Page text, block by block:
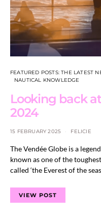
FEATURED POSTS: THE LATEST
NAUTICAL KNOWLEDGE
Looking back
2024
15 FEBRUARY 2025 FELICIE
The Vendée Globe is a
known as one of the
called ‘the Everest of the
VIEW POST